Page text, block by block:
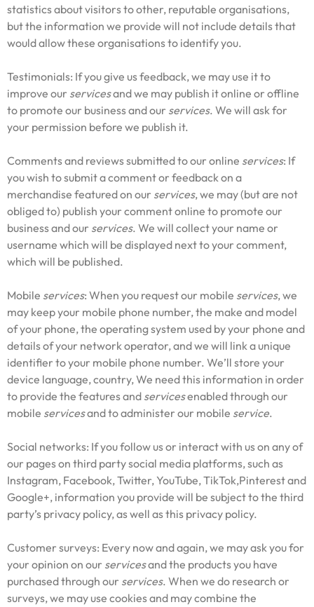
statistics about visitors to other, reputable organisations,
but the information we provide will not include details that
would allow these organisations to identify you.
Testimonials: If you give us feedback, we may use it to
improve our servicesand we may publish it online or offline
to promote our business and our services. We will ask for
your permission before we publish it.
Comments and reviews submitted to our online services: If
you wish to submit a comment or feedback on a
merchandise featured on our services, we may (but are not
obliged to) publish your comment online to promote our
business and our services. We will collect your name or
username which will be displayed next to your comment,
which will be published.
Mobile services: When you request our mobile services, we
may keep your mobile phone number, the make and model
of your phone, the operating system used by your phone and
details of your network operator, and we will link a unique
identifier to your mobile phone number. We’ll store your
device language, country, We need this information in order
to provide the features and servicesenabled through our
mobile servicesand to administer our mobile service.
Social networks: If you follow us or interact with us on any of
our pages on third party social media platforms, such as
Instagram, Facebook, Twitter, YouTube, TikTok,Pinterest and
Google+, information you provide will be subject to the third
party’s privacy policy, as well as this privacy policy.
Customer surveys: Every now and again, we may ask you for
your opinion on our servicesand the products you have
purchased through our services. When we do research or
surveys, we may use cookies and may combine the